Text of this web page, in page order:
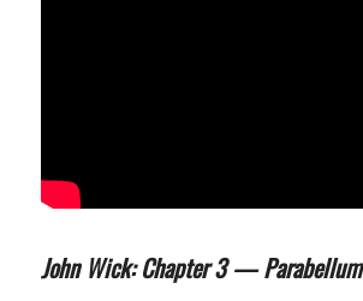
John Wick: Chapter 3 — Parabellum